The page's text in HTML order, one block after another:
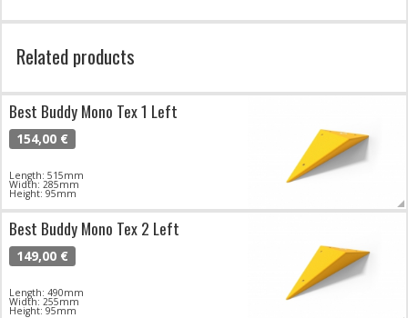
Related products
Best Buddy Mono Tex 1 Left
154,00 €
Length: 515mm
Width: 285mm
Height: 95mm
Best Buddy Mono Tex 2 Left
149,00 €
Length: 490mm
Width: 255mm
Height: 95mm